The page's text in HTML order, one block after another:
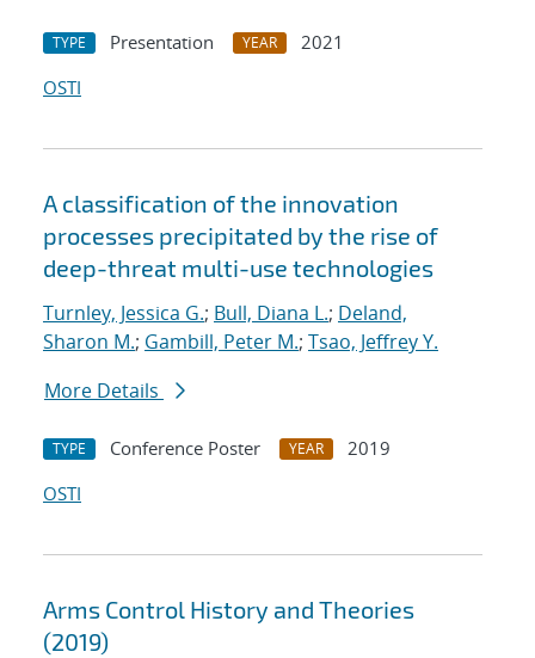
TYPE Presentation YEAR
2021
OSTI
A classification of the innovation
processes precipitated by the rise of
deep-threat multi-use technologies
Turnley, Jessica G.; Bull, Diana L.; Deland,
Sharon M.; Gambill, Peter M.; Tsao, Jeffrey Y.
More Details
TYPE Conference Poster YEAR
2019
OSTI
Arms Control History and Theories
(2019)